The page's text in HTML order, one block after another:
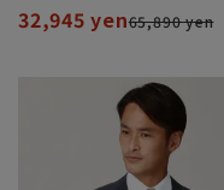
32,945 yen65,890 yen